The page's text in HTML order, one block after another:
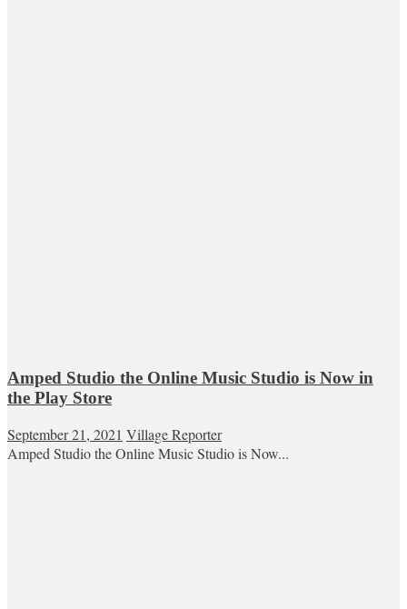
Amped Studio the Online Music Studio is Now in
the Play Store
September 21, 2021 Village Reporter
Amped Studio the Online Music Studio is Now...